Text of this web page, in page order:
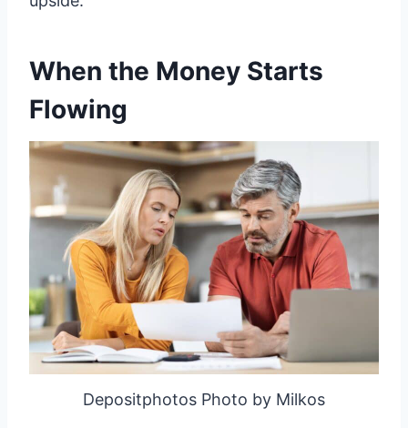
When the Money Starts
Flowing
Depositphotos Photo by Milkos